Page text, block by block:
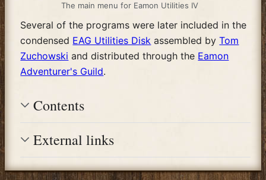
The main menu for Eamon Utilities IV
Several of the programs were later included in the
condensed EAG Utilities Disk assembled byTom
Zuchowski and distributed through the Eamon
Adventurer's Guild.
Contents
External links